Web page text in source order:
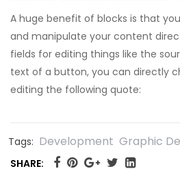
A huge benefit of blocks is that
and manipulate your content
fields for editing things like the
text of a button, you can directly
editing the following quote:
Tags: Development Graphic
SHARE: